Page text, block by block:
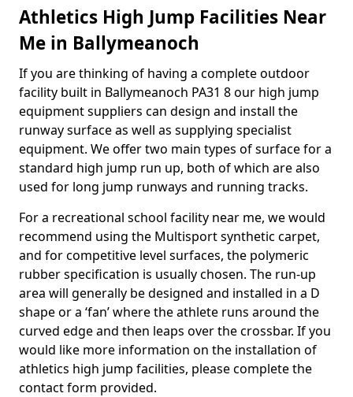
Athletics High Jump Facilities Near
Me in Ballymeanoch
If you are thinking of having a complete outdoor
facility built in Ballymeanoch PA31 8 our high jump
equipment suppliers can design and install the
runway surface as well as supplying specialist
equipment. We offer two main types of surface for a
standard high jump run up, both of which are also
used for long jump runways and running tracks.
For a recreational school facility near me, we would
recommend using the Multisport synthetic carpet,
and for competitive level surfaces, the polymeric
rubber specification is usually chosen. The run-up
area will generally be designed and installed in a D
shape or a ‘fan’ where the athlete runs around the
curved edge and then leaps over the crossbar. If you
would like more information on the installation of
athletics high jump facilities, please complete the
contact form provided.